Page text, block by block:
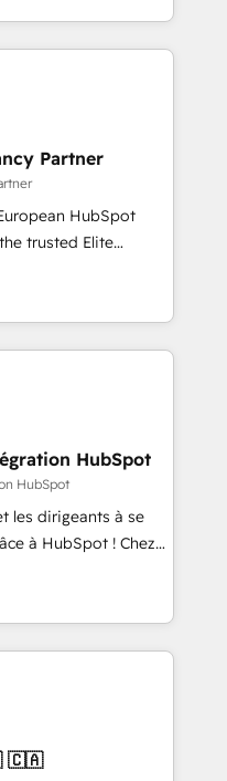
across marketing,
and improve user
results.
optimising your
HubSpot
your teams to be
services using
Platform
in HubSpot.
Partner
HubSpot
you a roadmap on
Commercial
we
and minimize
expertise to
an experienced
companies in
SaaS and
a customized
including a
a focus on ROI and
that sets your
Unlock your
HubSpot
HubSpot
les dirigeants à se
à HubSpot ! Chez
conviction que la
l’innovation web,
client ! C'est
fois capables de
digitale et le pilotage
🇨🇦